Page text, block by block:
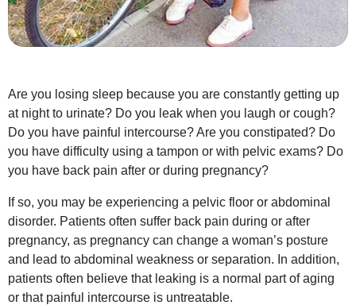
Are you losing sleep because you are constantly getting up
at night to urinate? Do you leak when you laugh or cough?
Do you have painful intercourse? Are you constipated? Do
you have difficulty using a tampon or with pelvic exams? Do
you have back pain after or during pregnancy?
If so, you may be experiencing a pelvic floor or abdominal
disorder. Patients often suffer back pain during or after
pregnancy, as pregnancy can change a woman’s posture
and lead to abdominal weakness or separation. In addition,
patients often believe that leaking is a normal part of aging
or that painful intercourse is untreatable.